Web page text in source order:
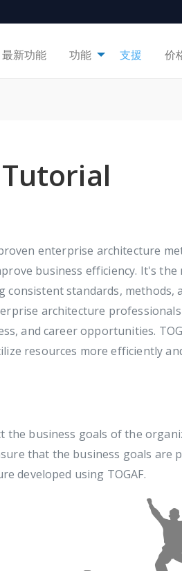
最新功能 功能 支援 价
enterprise architecture
business efficiency. It's
standards, methods,
architecture
and career opportunities.
resources more efficiently
the business goals of the
that the business goals are
developed using TOGAF.